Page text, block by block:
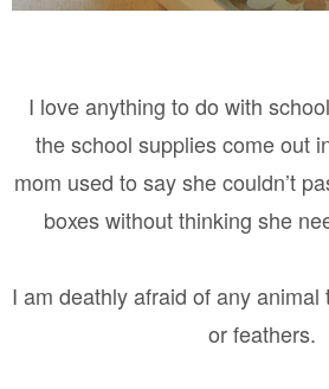
I love anything to do with
the school supplies come out
mom used to say she couldn’t
boxes without thinking she
I am deathly afraid of any animal
or feathers.